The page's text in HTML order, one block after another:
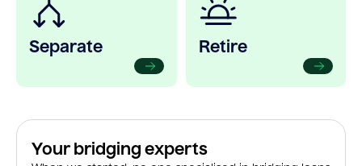
Separate Retire
Your bridging experts